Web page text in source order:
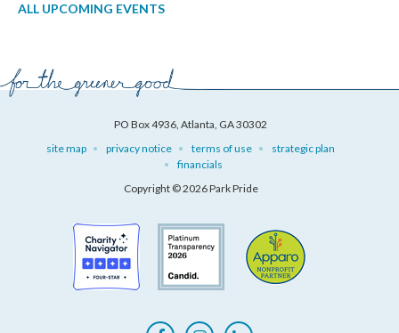
ALL UPCOMING EVENTS
PO Box 4936, Atlanta, GA 30302
site map
privacy notice terms of use
strategic plan
financials
Copyright © 2026 Park Pride